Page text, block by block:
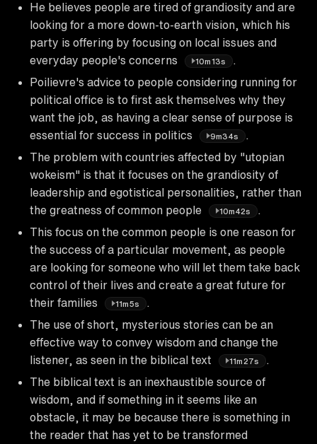
He believes people are tired of grandiosity and are
looking for a more down-to-earth vision, which his
party is offering by focusing on local issues and
everyday people's concerns
10m13s
Poilievre's advice to people considering running for
political office is to first ask themselves why they
want the job, as having a clear sense of purpose is
essential for success in politics
9m34s
The problem with countries affected by "utopian
wokeism" is that it focuses on the grandiosity of
leadership and egotistical personalities, rather than
the greatness of common people
10m42s
This focus on the common people is one reason for
the success of a particular movement, as people
are looking for someone who will let them take back
control of their lives and create a great future for
their families
11m5s
The use of short, mysterious stories can be an
effective way to convey wisdom and change the
listener, as seen in the biblical text
11m27s
The biblical text is an inexhaustible source of
wisdom, and if something in it seems like an
obstacle, it may be because there is something in
the reader that has yet to be transformed